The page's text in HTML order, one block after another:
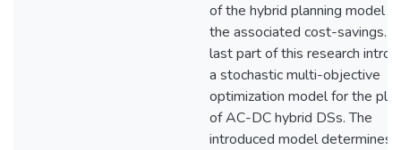
of the hybrid planning model
the associated cost-savings.
last part of this research
a stochastic multi-objective
optimization model for the
of AC-DC hybrid DSs. The
introduced model determines